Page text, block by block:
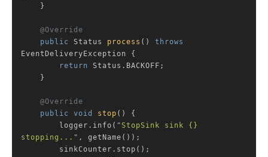
@Override
public Status process ()
throws
EventDeliveryException {
return Status.BACKOFF;
@Override
public
void stop ()
{
        logger.info(
"StopSink sink {}
stopping..." , getName());